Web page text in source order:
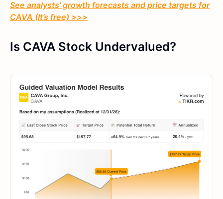
See analysts’ growth forecasts and price targets for
CAVA (It’s free) >>>
Is CAVA Stock Undervalued?